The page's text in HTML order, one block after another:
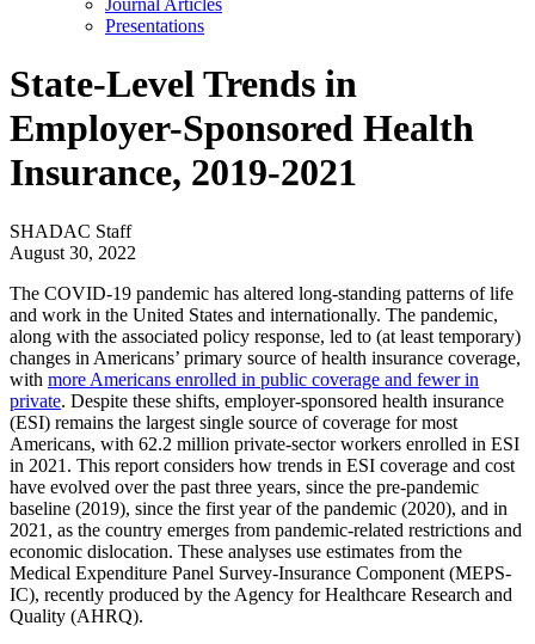
Presentations
State-Level Trends in
Employer-Sponsored Health
Insurance, 2019-2021
SHADAC Staff
August 30, 2022
The COVID-19 pandemic has altered long-standing patterns of life
and work in the United States and internationally. The pandemic,
along with the associated policy response, led to (at least temporary)
changes in Americans’ primary source of health insurance coverage,
with more Americans enrolled in public coverage and fewer in
private. Despite these shifts, employ­er-sponsored health insurance
(ESI) remains the largest single source of coverage for most
Americans, with 62.2 million private-sector workers enrolled in ESI
in 2021. This report considers how trends in ESI coverage and cost
have evolved over the past three years, since the pre-pan­demic
baseline (2019), since the first year of the pandemic (2020), and in
2021, as the country emerges from pandemic-related restrictions and
economic dislocation. These analyses use estimates from the
Medical Expenditure Panel Survey-Insurance Component (MEPS-
IC), recently produced by the Agency for Healthcare Research and
Quality (AHRQ).